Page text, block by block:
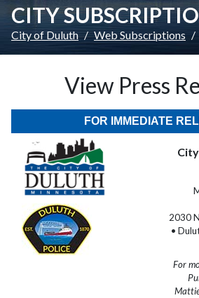
CITY
City of Duluth Web Subscriptions
View Press
FOR IMMEDIATE
2030
•
For